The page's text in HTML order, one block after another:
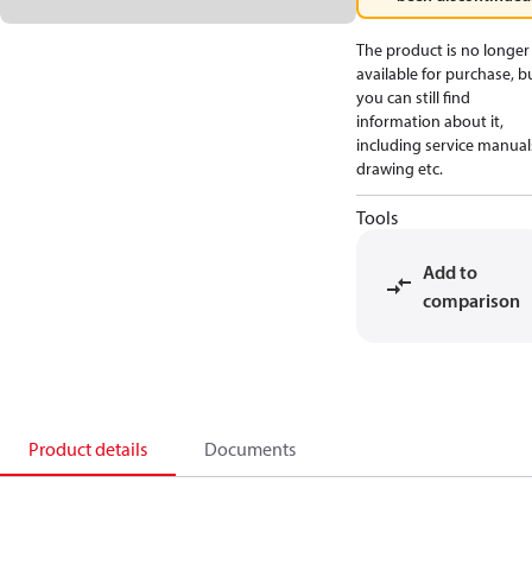
The product is no longer
available for purchase,
you can still find
information about it,
including service
drawing etc.
Tools
Add to
comparison
Product details Documents